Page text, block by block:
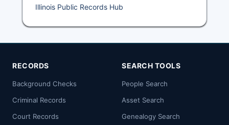
Illinois Public Records Hub
RECORDS
Background Checks
Criminal Records
Court Records
SEARCH TOOLS
People Search
Asset Search
Genealogy Search